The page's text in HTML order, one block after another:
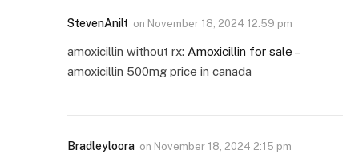
StevenAnilt on November 18, 2024 12:59 pm
amoxicillin without rx: Amoxicillin for sale –
amoxicillin 500mg price in canada
Bradleyloora on November 18, 2024 2:15 pm